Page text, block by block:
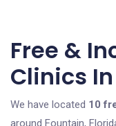
Free &
Clinics
We have located 10
around Fountain,